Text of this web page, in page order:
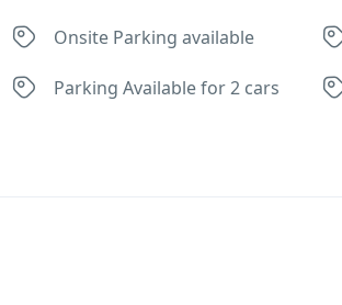
Onsite Parking available
Parking Available for 2 cars